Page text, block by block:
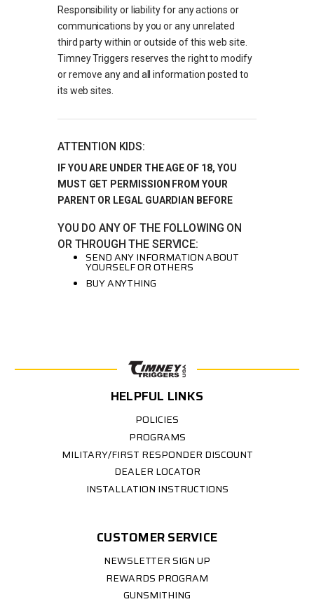
Responsibility or liability for any actions or
communications by you or any unrelated
third party within or outside of this web site.
Timney Triggers reserves the right to modify
or remove any and all information posted to
its web sites.
ATTENTION KIDS:
IF YOU ARE UNDER THE AGE OF 18, YOU
MUST GET PERMISSION FROM YOUR
PARENT OR LEGAL GUARDIAN BEFORE
YOU DO ANY OF THE FOLLOWING ON
OR THROUGH THE SERVICE:
SEND ANY INFORMATION ABOUT
YOURSELF OR OTHERS
BUY ANYTHING
HELPFUL LINKS
POLICIES
PROGRAMS
MILITARY/FIRST RESPONDER DISCOUNT
DEALER LOCATOR
INSTALLATION INSTRUCTIONS
CUSTOMER SERVICE
NEWSLETTER SIGN UP
REWARDS PROGRAM
GUNSMITHING